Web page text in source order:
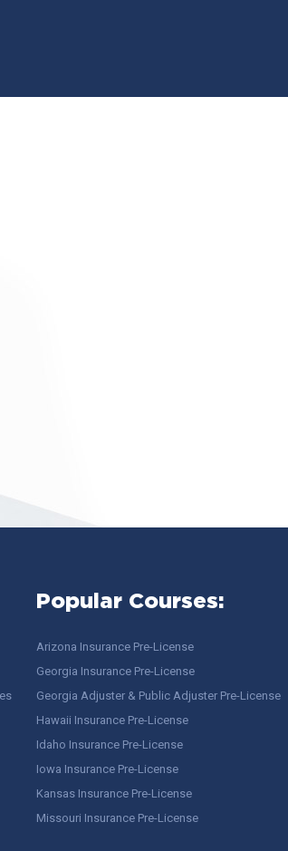
Popular Courses:
Arizona Insurance Pre-License
Georgia Insurance Pre-License
Georgia Adjuster & Public Adjuster Pre-License
Hawaii Insurance Pre-License
Idaho Insurance Pre-License
Iowa Insurance Pre-License
Kansas Insurance Pre-License
Missouri Insurance Pre-License